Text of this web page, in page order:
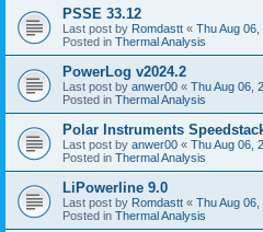
PSSE 33.12
Last post by Romdastt « Thu Aug
Posted in Thermal Analysis
PowerLog v2024.2
Last post by anwer00 « Thu Aug 06,
Posted in Thermal Analysis
Polar Instruments
Last post by anwer00 « Thu Aug 06,
Posted in Thermal Analysis
LiPowerline 9.0
Last post by Romdastt « Thu Aug
Posted in Thermal Analysis